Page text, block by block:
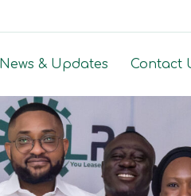
News & Updates Contact